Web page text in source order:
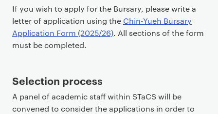
If you wish to apply for the Bursary, please write a
letter of application using the Chin-Yueh Bursary
Application Form (2025/26). All sections of the form
must be completed.
Selection process
A panel of academic staff within STaCS will be
convened to consider the applications in order to